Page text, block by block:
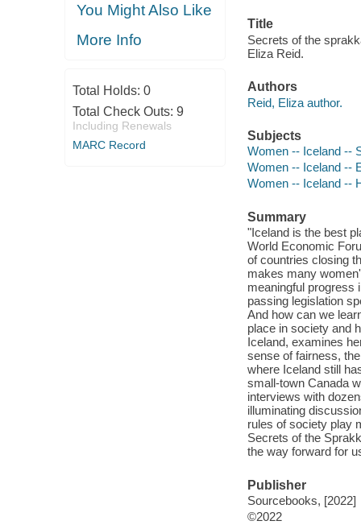
You Might Also Like
More Info
Total Holds: 0
Total Check Outs: 9
Including Renewals
MARC Record
Title
Secrets of the
Eliza Reid.
Authors
Reid, Eliza author.
Subjects
Women -- Iceland --
Women -- Iceland --
Women -- Iceland --
Summary
"Iceland is the best
World Economic
of countries closing
makes many
meaningful progress
passing legislation
And how can we
place in society and
Iceland, examines
sense of fairness,
where Iceland still
small-town Canada
interviews with
illuminating
rules of society play
Secrets of the
the way forward for
Publisher
Sourcebooks, [2022]
©2022